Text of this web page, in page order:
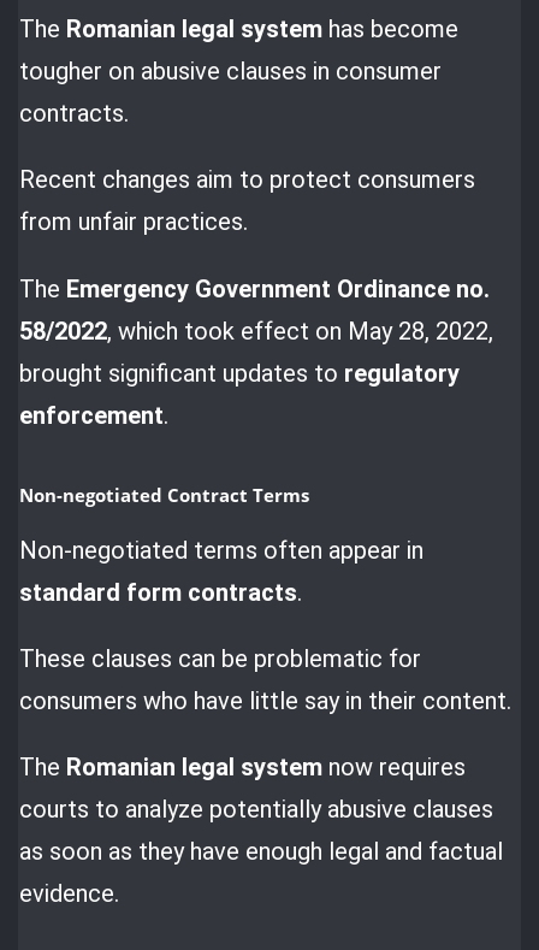
The Romanian legal system has become
tougher on abusive clauses in consumer
contracts.
Recent changes aim to protect consumers
from unfair practices.
The Emergency Government Ordinance no.
58/2022, which took effect on May 28, 2022,
brought significant updates to regulatory
enforcement.
Non-negotiated Contract Terms
Non-negotiated terms often appear in
standard form contracts.
These clauses can be problematic for
consumers who have little say in their content.
The Romanian legal system now requires
courts to analyze potentially abusive clauses
as soon as they have enough legal and factual
evidence.